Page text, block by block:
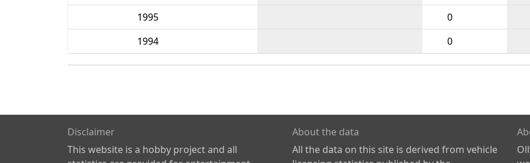
1995
0
1994
0
Disclaimer
This website is a hobby project and all
About the data
All the data on this site is derived from vehicle